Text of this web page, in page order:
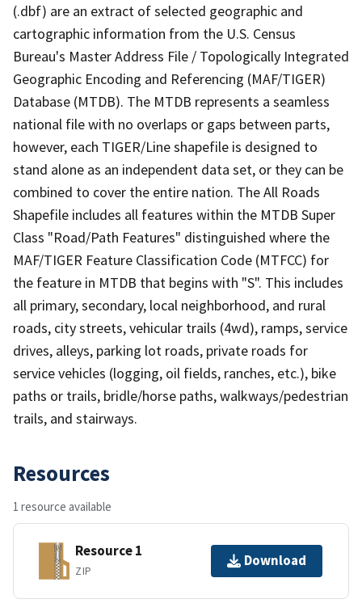
(.dbf) are an extract of selected geographic and
cartographic information from the U.S. Census
Bureau's Master Address File / Topologically Integrated
Geographic Encoding and Referencing (MAF/TIGER)
Database (MTDB). The MTDB represents a seamless
national file with no overlaps or gaps between parts,
however, each TIGER/Line shapefile is designed to
stand alone as an independent data set, or they can be
combined to cover the entire nation. The All Roads
Shapefile includes all features within the MTDB Super
Class "Road/Path Features" distinguished where the
MAF/TIGER Feature Classification Code (MTFCC) for
the feature in MTDB that begins with "S". This includes
all primary, secondary, local neighborhood, and rural
roads, city streets, vehicular trails (4wd), ramps, service
drives, alleys, parking lot roads, private roads for
service vehicles (logging, oil fields, ranches, etc.), bike
paths or trails, bridle/horse paths, walkways/pedestrian
trails, and stairways.
Resources
1 resource available
Resource 1
ZIP
Download